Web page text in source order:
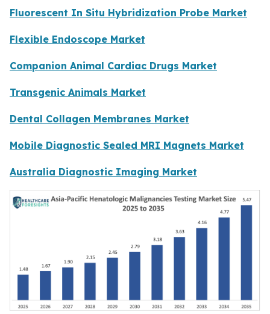
Fluorescent In Situ Hybridization Probe Market
Flexible Endoscope Market
Companion Animal Cardiac Drugs Market
Transgenic Animals Market
Dental Collagen Membranes Market
Mobile Diagnostic Sealed MRI Magnets Market
Australia Diagnostic Imaging Market